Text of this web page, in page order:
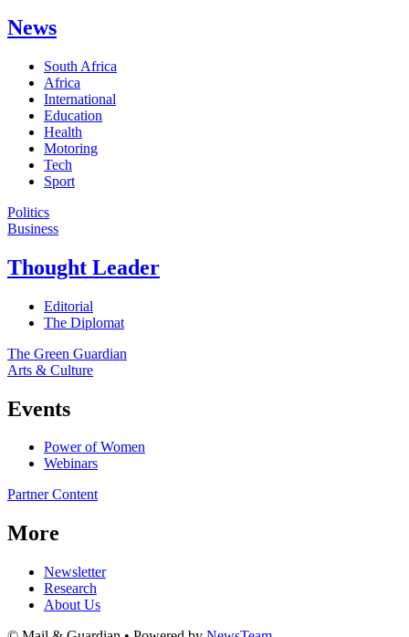
News
South Africa
Africa
International
Education
Health
Motoring
Tech
Sport
Politics
Business
Thought Leader
Editorial
The Diplomat
The Green Guardian
Arts & Culture
Events
Power of Women
Webinars
Partner Content
More
Newsletter
Research
About Us